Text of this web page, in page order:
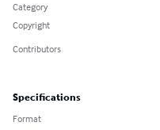
Category
Copyright
Contributors
Specifications
Format